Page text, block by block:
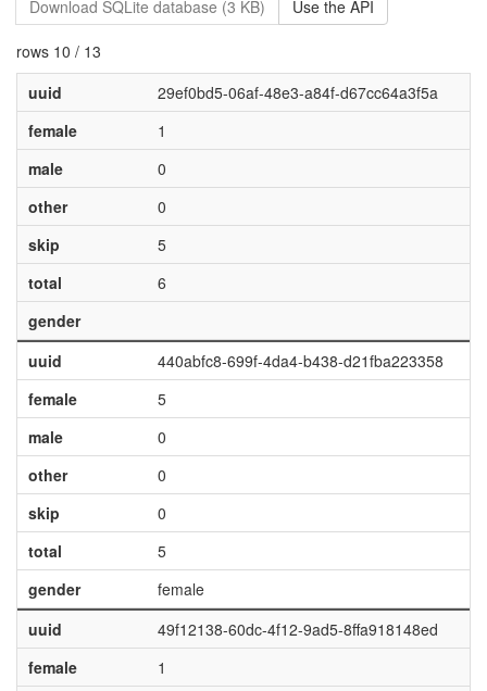
Download SQLite database (3 KB)
Use the API
rows 10 / 13
uuid
29ef0bd5-06af-48e3-a84f-d67cc64a3f5a
female
1
male
0
other
0
skip
5
total
6
gender
uuid
440abfc8-699f-4da4-b438-d21fba223358
female
5
male
0
other
0
skip
0
total
5
gender
female
uuid
49f12138-60dc-4f12-9ad5-8ffa918148ed
female
1